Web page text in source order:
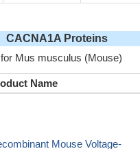
CACNA1A Proteins
Mus musculus (Mouse)
Name
Mouse Voltage-